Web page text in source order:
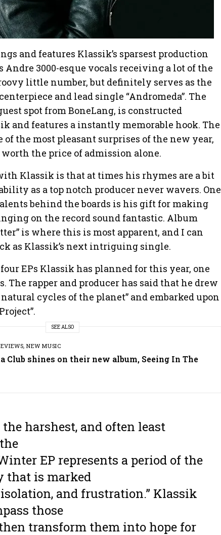
and features Klassik’s sparsest production
3000-esque vocals receiving a lot of the
little number, but definitely serves as the
and lead single “Andromeda”. The
spot from BoneLang, is constructed
and features a instantly memorable hook. The
the most pleasant surprises of the new year,
the price of admission alone.
Klassik is that at times his rhymes are a bit
as a top notch producer never wavers. One
behind the boards is his gift for making
on the record sound fantastic. Album
is where this is most apparent, and I can
as Klassik’s next intriguing single.
EPs Klassik has planned for this year, one
The rapper and producer has said that he drew
cycles of the planet” and embarked upon
SEE ALSO
,NEW MUSIC
Club shines on their new album, Seeing In The
the harshest, and often least
EP represents a period of the
that is marked
and frustration.” Klassik
those
transform them into hope for